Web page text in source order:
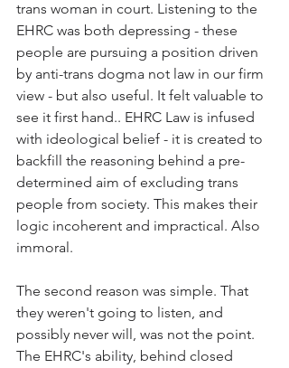
trans woman in court. Listening to the
EHRC was both depressing - these
people are pursuing a position driven
by anti-trans dogma not law in our firm
view - but also useful. It felt valuable to
see it first hand.. EHRC Law is infused
with ideological belief - it is created to
backfill the reasoning behind a pre-
determined aim of excluding trans
people from society. This makes their
logic incoherent and impractical. Also
immoral.
The second reason was simple. That
they weren't going to listen, and
possibly never will, was not the point.
The EHRC's ability, behind closed